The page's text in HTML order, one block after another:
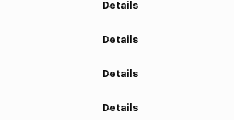
Details
Details
Details
Details